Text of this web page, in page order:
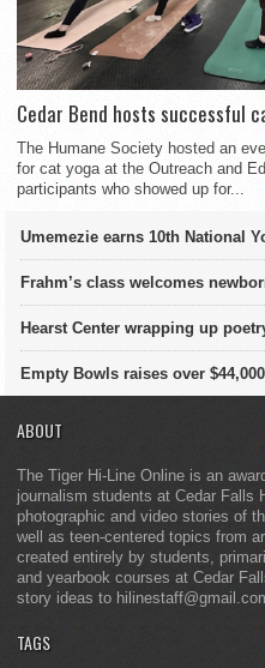
Cedar Bend hosts successful
The Humane Society hosted an
for cat yoga at the Outreach and
participants who showed up for...
Umemezie earns 10th National
Frahm’s class welcomes
Hearst Center wrapping up
Empty Bowls raises over $44,000
ABOUT
The Tiger Hi-Line Online is an
journalism students at Cedar Falls
photographic and video stories of
well as teen-centered topics from
created entirely by students,
and yearbook courses at Cedar
story ideas to
TAGS